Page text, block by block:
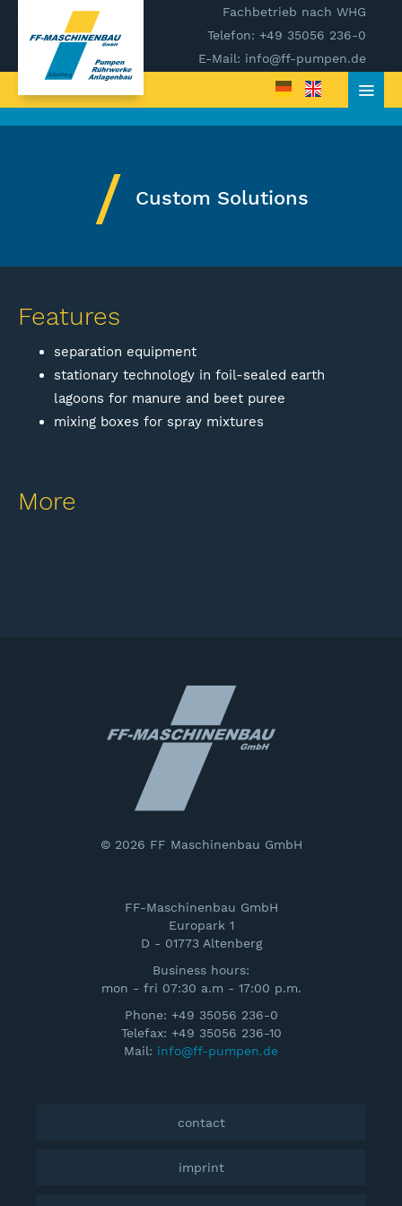
Fachbetrieb nach WHG
Telefon: +49 35056 236-0
E-Mail: info@ff-pumpen.de
Custom Solutions
Features
separation equipment
stationary technology in foil-sealed earth
lagoons for manure and beet puree
mixing boxes for spray mixtures
More
© 2026 FF Maschinenbau GmbH
FF-Maschinenbau GmbH
Europark 1
D - 01773 Altenberg
Business hours:
mon - fri 07:30 a.m - 17:00 p.m.
Phone: +49 35056 236-0
Telefax: +49 35056 236-10
Mail: info@ff-pumpen.de
contact
imprint